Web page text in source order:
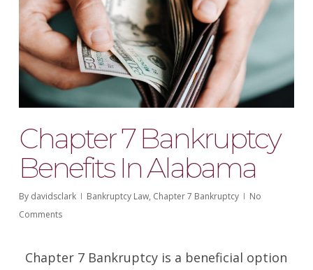
Chapter 7 Bankruptcy
Benefits In Alabama
By davidsclark Bankruptcy Law, Chapter 7 Bankruptcy
No
Comments
Chapter 7 Bankruptcy is a beneficial option